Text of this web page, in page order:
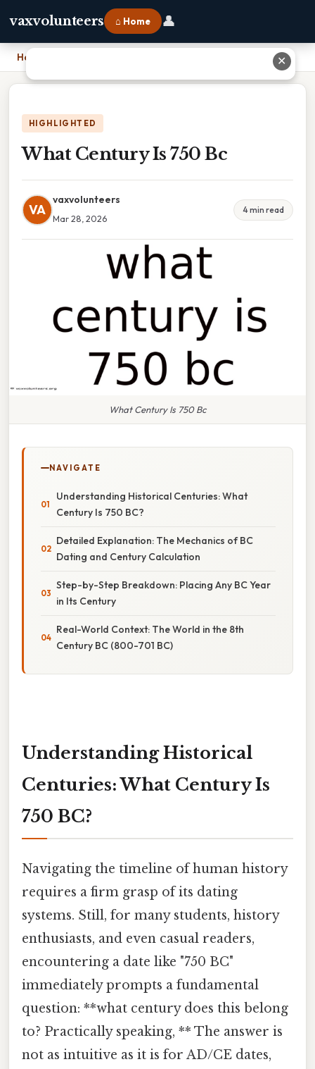
vaxvolunteers ⌂ Home 👤
Home
HIGHLIGHTED
What Century Is 750 Bc
VA
vaxvolunteers
Mar 28, 2026
4 min read
What Century Is 750 Bc
NAVIGATE
Understanding Historical Centuries: What
Century Is 750 BC?
Detailed Explanation: The Mechanics of BC
Dating and Century Calculation
Step-by-Step Breakdown: Placing Any BC Year
in Its Century
Real-World Context: The World in the 8th
Century BC (800-701 BC)
Understanding Historical
Centuries: What Century Is
750 BC?
Navigating the timeline of human history
requires a firm grasp of its dating
systems. Still, for many students, history
enthusiasts, and even casual readers,
encountering a date like "750 BC"
immediately prompts a fundamental
question: **what century does this belong
to? Practically speaking, ** The answer is
not as intuitive as it is for AD/CE dates,
✕